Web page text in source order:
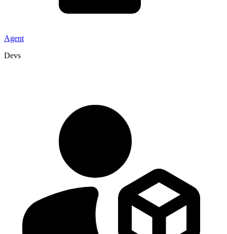
Agent
Devs